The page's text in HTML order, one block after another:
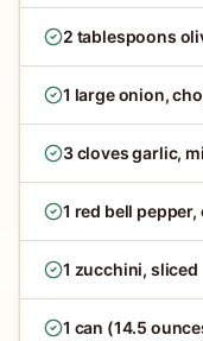
2 tablespoons
1 large onion,
3 cloves garlic,
1 red bell
1 zucchini, sliced
1 can (14.5